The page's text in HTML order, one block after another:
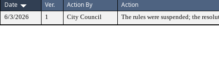
Date
Ver. Action By Action
6/3/2026 1 City Council The rules were suspended; the